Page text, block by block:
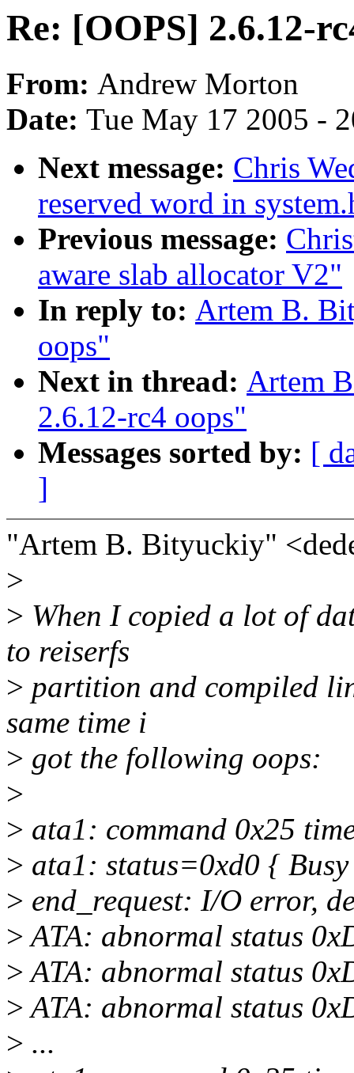
Re: [OOPS] 2.6.12-
From: Andrew Morton
Date: Tue May 17 2005 -
Next message: Chris
reserved word in
Previous message:
aware slab allocator V2"
In reply to: Artem B.
oops"
Next in thread: Artem
2.6.12-rc4 oops"
Messages sorted by: [
]
"Artem B. Bityuckiy"
>
> When I copied a lot of
to reiserfs
> partition and compiled
same time i
> got the following oops:
>
> ata1: command 0x25
> ata1: status=0xd0 {
> end_request: I/O error,
>ATA: abnormal status
>ATA: abnormal status
>ATA: abnormal status
> ...